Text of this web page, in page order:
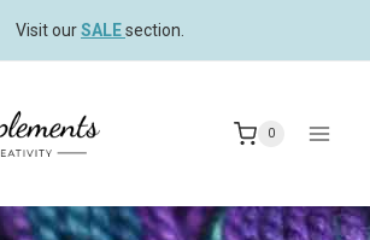
Visit ourSALEsection.
0